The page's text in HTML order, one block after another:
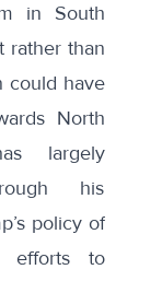
in South
rather than
could have
North
largely
his
policy of
efforts to